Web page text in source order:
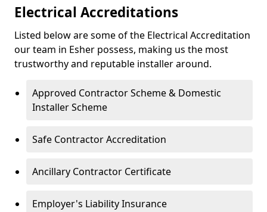
Electrical Accreditations
Listed below are some of the Electrical Accreditation
our team in Esher possess, making us the most
trustworthy and reputable installer around.
Approved Contractor Scheme & Domestic
Installer Scheme
Safe Contractor Accreditation
Ancillary Contractor Certificate
Employer's Liability Insurance